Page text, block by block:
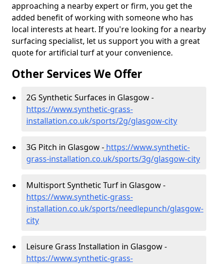
approaching a nearby expert or firm, you get the
added benefit of working with someone who has
local interests at heart. If you're looking for a nearby
surfacing specialist, let us support you with a great
quote for artificial turf at your convenience.
Other Services We Offer
2G Synthetic Surfaces in Glasgow -
https://www.synthetic-grass-
installation.co.uk/sports/2g/glasgow-city
3G Pitch in Glasgow - https://www.synthetic-
grass-installation.co.uk/sports/3g/glasgow-city
Multisport Synthetic Turf in Glasgow -
https://www.synthetic-grass-
installation.co.uk/sports/needlepunch/glasgow-
city
Leisure Grass Installation in Glasgow -
https://www.synthetic-grass-